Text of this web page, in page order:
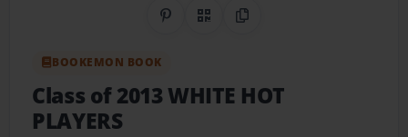
Share on Pinterest
QR CodeCopy Link
BOOKEMON BOOK
Class of 2013 WHITE HOT
PLAYERS